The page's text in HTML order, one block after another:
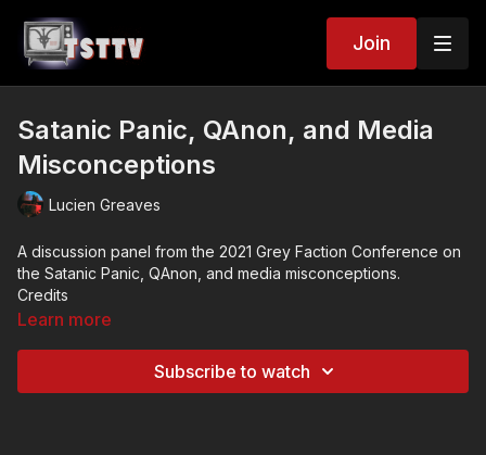
Join
Satanic Panic, QAnon, and Media
Misconceptions
Lucien Greaves
A discussion panel from the 2021 Grey Faction Conference on
the Satanic Panic, QAnon, and media misconceptions.
Credits
Panel: Lucien Greaves, Carrie Poppy, Mike Rothschild, Joe
Learn more
Subscribe to watch